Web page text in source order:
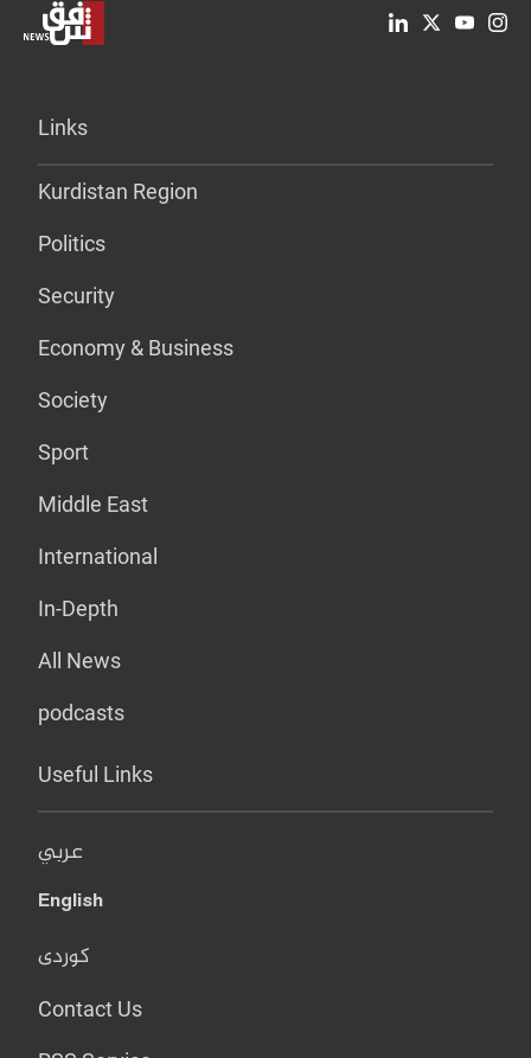
Links
Kurdistan Region
Politics
Security
Economy & Business
Society
Sport
Middle East
International
In-Depth
All News
podcasts
Useful Links
عربي
English
کوردی
Contact Us